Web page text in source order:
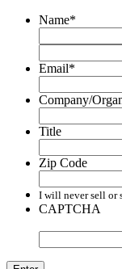
Name*
Email*
Company/
Title
Zip Code
I will never sell or
CAPTCHA